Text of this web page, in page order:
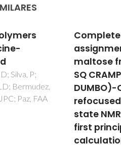
H-1 DQ-
1 (DQ-
2D solid-
Urine
a
Altered
New
Insights
Ferreira, H;
JA;